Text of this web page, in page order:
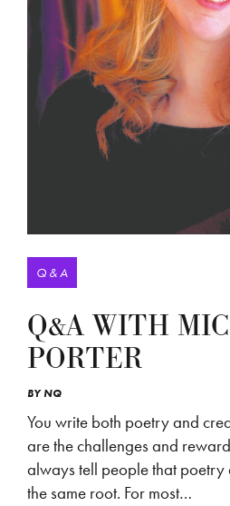
Q & A
Q&A WITH
PORTER
BYNQ
You write both poetry and
are the challenges and
always tell people that
the same root. For most…